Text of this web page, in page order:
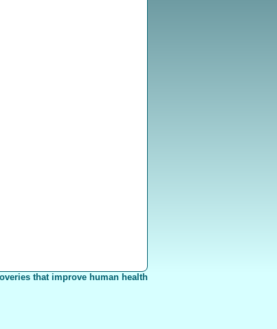
that improve human health